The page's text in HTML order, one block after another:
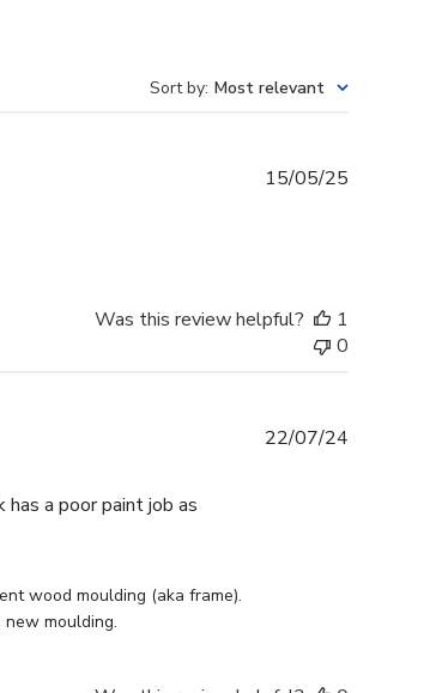
Sort by: Most relevant
15/05/25
Was this review helpful?
1
0
a poor paint job as
wood moulding (aka frame).
moulding.
22/07/24